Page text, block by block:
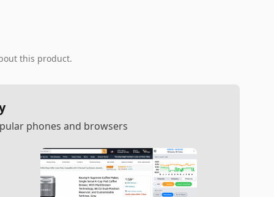
this product.
phones and browsers